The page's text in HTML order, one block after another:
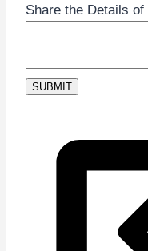
Email
Share the Details
SUBMIT